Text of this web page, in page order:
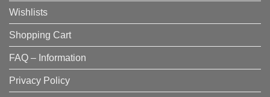
Wishlists
Shopping Cart
FAQ – Information
Privacy Policy